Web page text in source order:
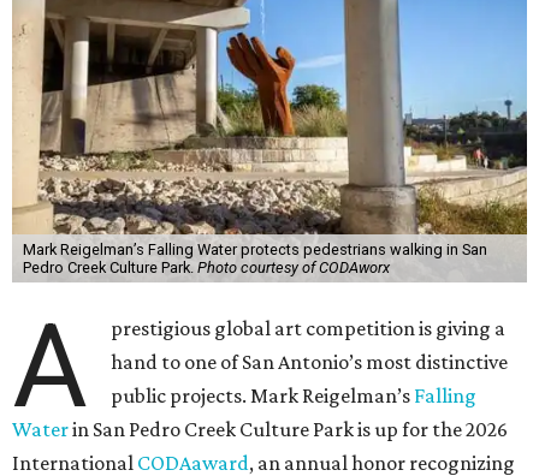
Mark Reigelman’s Falling Water protects pedestrians walking in San
Pedro Creek Culture Park. Photo courtesy of CODAworx
A
prestigious global art competition is giving a
hand to one of San Antonio’s most distinctive
public projects. Mark Reigelman’s Falling
Waterin San Pedro Creek Culture Park is up for the 2026
International CODAaward, an annual honor recognizing